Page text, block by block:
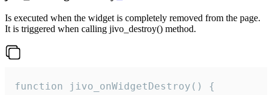
Is executed when the widget is completely removed from the page.
It is triggered when calling jivo_destroy() method.
function jivo_onWidgetDestroy() {